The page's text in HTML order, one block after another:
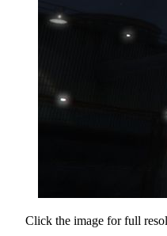
Click the image for full